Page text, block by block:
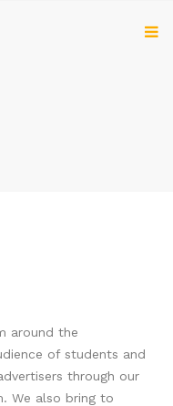
around the
of students and
through our
We also bring to